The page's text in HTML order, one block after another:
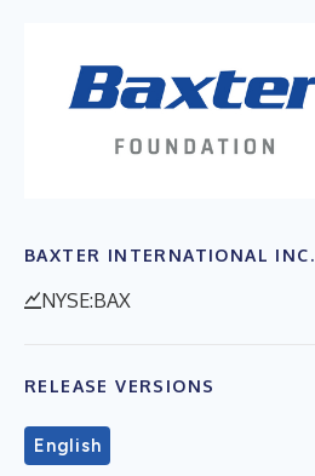
BAXTER INTERNATIONAL INC.
NYSE:BAX
RELEASE VERSIONS
English